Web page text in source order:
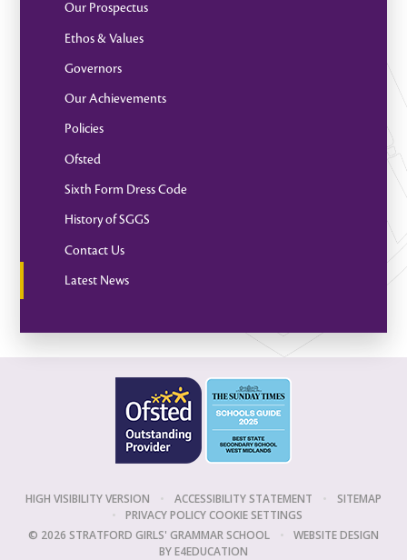
Our Prospectus
Ethos & Values
Governors
Our Achievements
Policies
Ofsted
Sixth Form Dress Code
History of SGGS
Contact Us
Latest News
HIGH VISIBILITY VERSION • ACCESSIBILITY STATEMENT •
SITEMAP
•
PRIVACY POLICYCOOKIE SETTINGS
© 2026 STRATFORD GIRLS' GRAMMAR SCHOOL
•
WEBSITE DESIGN
BYE4EDUCATION